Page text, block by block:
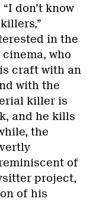
don’t know
in the
who
craft with an
with the
killer is
and he kills
the
of
project,
of his